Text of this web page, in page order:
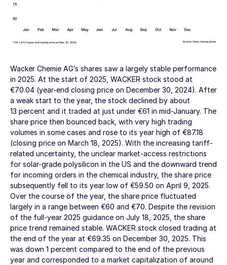
Wacker Chemie AG’s shares saw a largely stable performance
in 2025. At the start of 2025, WACKER stock stood at
€70.04 (year-end closing price on December 30, 2024). After
a weak start to the year, the stock declined by about
13 percent and it traded at just under €61 in mid-January. The
share price then bounced back, with very high trading
volumes in some cases and rose to its year high of €87.18
(closing price on March 18, 2025). With the increasing tariff-
related uncertainty, the unclear market-access restrictions
for solar-grade polysilicon in the US and the downward trend
for incoming orders in the chemical industry, the share price
subsequently fell to its year low of €59.50 on April 9, 2025.
Over the course of the year, the share price fluctuated
largely in a range between €60 and €70. Despite the revision
of the full-year 2025 guidance on July 18, 2025 , the share
price trend remained stable. WACKER stock closed trading at
the end of the year at €69.35 on December 30, 2025. This
was down 1 percent compared to the end of the previous
year and corresponded to a market capitalization of around